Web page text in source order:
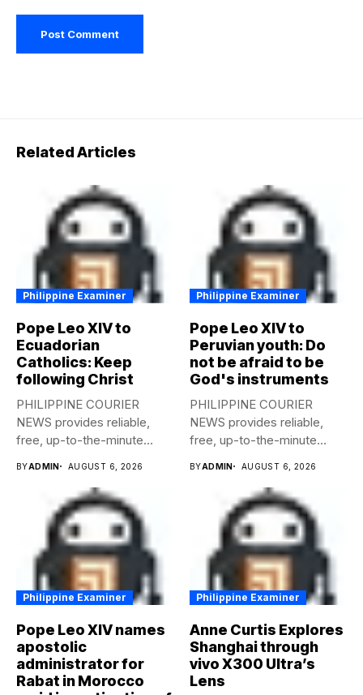
Related Articles
Philippine Examiner
Pope Leo XIV to
Ecuadorian
Catholics: Keep
following Christ
PHILIPPINE COURIER
NEWS provides reliable,
free, up-to-the-minute
BYADMIN AUGUST 6, 2026
Philippine Examiner
Pope Leo XIV to
Peruvian youth: Do
not be afraid to be
God's instruments
PHILIPPINE COURIER
NEWS provides reliable,
free, up-to-the-minute
BYADMIN AUGUST 6, 2026
Philippine Examiner
Pope Leo XIV names
apostolic
administrator for
Rabat in Morocco
Philippine Examiner
Anne Curtis Explores
Shanghai through
vivo X300 Ultra’s
Lens